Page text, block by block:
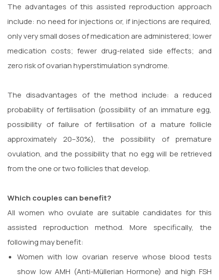
The advantages of this assisted reproduction approach
include: no need for injections or, if injections are required,
only very small doses of medication are administered; lower
medication costs; fewer drug-related side effects; and
zero risk of ovarian hyperstimulation syndrome.
The disadvantages of the method include: a reduced
probability of fertilisation (possibility of an immature egg,
possibility of failure of fertilisation of a mature follicle
approximately 20–30%), the possibility of premature
ovulation, and the possibility that no egg will be retrieved
from the one or two follicles that develop.
Which couples can benefit?
All women who ovulate are suitable candidates for this
assisted reproduction method. More specifically, the
following may benefit:
Women with low ovarian reserve whose blood tests
show low AMH (Anti-Müllerian Hormone) and high FSH